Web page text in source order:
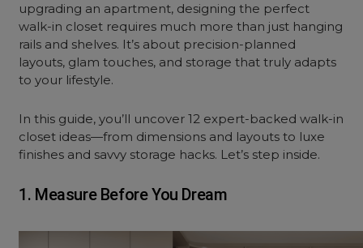
upgrading an apartment, designing the perfect
walk-in closet requires much more than just hanging
rails and shelves. It’s about precision-planned
layouts, glam touches, and storage that truly adapts
to your lifestyle.
In this guide, you’ll uncover 12 expert-backed walk-in
closet ideas—from dimensions and layouts to luxe
finishes and savvy storage hacks. Let’s step inside.
1. Measure Before You Dream